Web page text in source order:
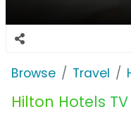
Browse Travel
Hilton Hotels